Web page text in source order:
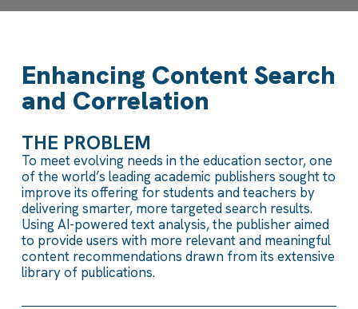
Enhancing Content Search
and Correlation
THE PROBLEM
To meet evolving needs in the education sector, one
of the world’s leading academic publishers sought to
improve its offering for students and teachers by
delivering smarter, more targeted search results.
Using AI-powered text analysis, the publisher aimed
to provide users with more relevant and meaningful
content recommendations drawn from its extensive
library of publications.